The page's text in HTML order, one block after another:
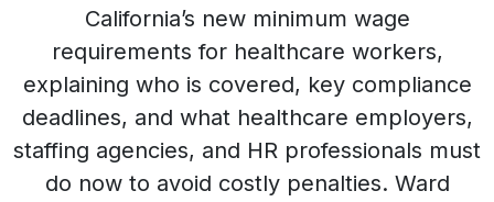
California’s new minimum wage
requirements for healthcare workers,
explaining who is covered, key compliance
deadlines, and what healthcare employers,
staffing agencies, and HR professionals must
do now to avoid costly penalties. Ward